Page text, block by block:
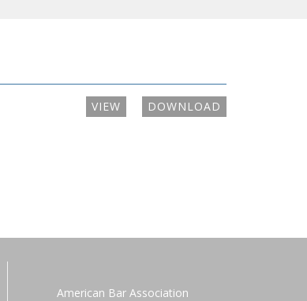
DOWNLOAD
VIEW
American Bar Association